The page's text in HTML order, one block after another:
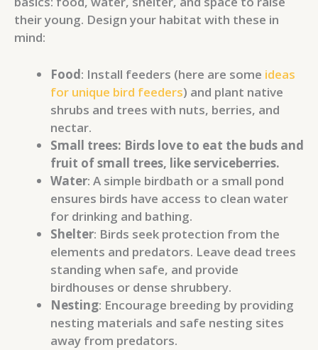
their young. Design your habitat with these in
mind:
Food: Install feeders (here are some ideas
for unique bird feeders) and plant native
shrubs and trees with nuts, berries, and
nectar.
Small trees: Birds love to eat the buds and
fruit of small trees, like serviceberries.
Water: A simple birdbath or a small pond
ensures birds have access to clean water
for drinking and bathing.
Shelter: Birds seek protection from the
elements and predators. Leave dead trees
standing when safe, and provide
birdhouses or dense shrubbery.
Nesting: Encourage breeding by providing
nesting materials and safe nesting sites
away from predators.